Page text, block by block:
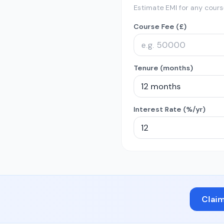
Estimate EMI for any
Course Fee (£)
Tenure (months)
Interest Rate (%/yr)